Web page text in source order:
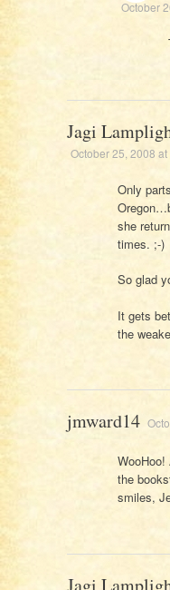
October
Jagi
October 25, 2008
Only
she
times. ;-)
So glad
It gets
the
jmward14
the
smiles,
Jagi